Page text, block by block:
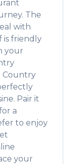
The
with
is friendly
your
Country
Pair it
a
to enjoy
your